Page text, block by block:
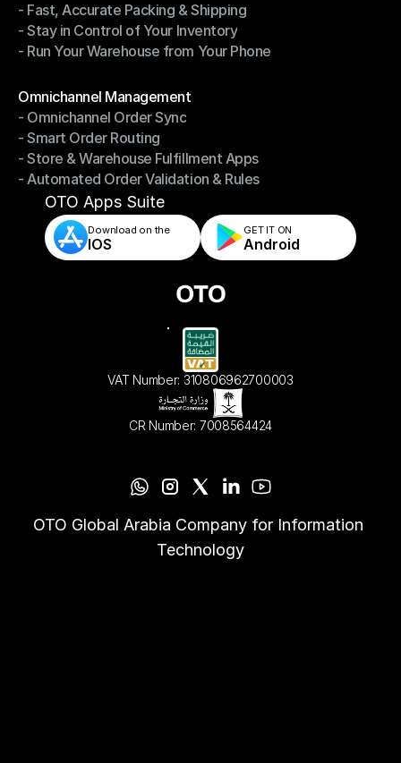
- Smarter Picking, Less Effort
- Fast, Accurate Packing & Shipping
- Fast, Accurate Packing & Shipping
- Stay in Control of Your Inventory
- Stay in Control of Your Inventory
- Run Your Warehouse from Your Phone
Omnichannel Management
Omnichannel Management
- Omnichannel Order Sync
- Omnichannel Order Sync
- Smart Order Routing
- Smart Order Routing
- Store & Warehouse Fulfillment Apps
- Store & Warehouse Fulfillment Apps
- Automated Order Validation & Rules
- Automated Order Validation & Rules
OTO Apps Suite
Download on the
IOS
GET IT ON
Android
VAT Number: 310806962700003
CR Number: 7008564424
OTO Global Arabia Company for Information
Technology